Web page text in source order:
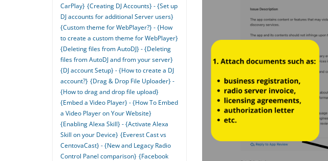
CarPlay} {Creating DJ Accounts} - {Set up
DJ accounts for additional Server users}
{Custom theme for WebPlayer?} - {How
to create a custom theme for WebPlayer}
{Deleting files from AutoDJ} - {Deleting
files from AutoDJ and from your server}
{DJ account Setup} - {How to create a DJ
account?} {Drag & Drop File Uploader} -
{How to drag and drop file upload}
{Embed a Video Player} - {How To Embed
a Video Player on Your Website}
{Enabling Alexa Skill} - {Activate Alexa
Skill on your Device} {Everest Cast vs
CentovaCast} - {New and Legacy Radio
Control Panel comparison} {Facebook